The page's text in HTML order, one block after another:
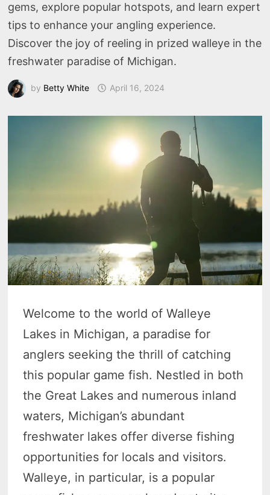
gems, explore popular hotspots, and learn expert
tips to enhance your angling experience.
Discover the joy of reeling in prized walleye in the
freshwater paradise of Michigan.
by Betty White April 16, 2024
Welcome to the world of Walleye
Lakes in Michigan, a paradise for
anglers seeking the thrill of catching
this popular game fish. Nestled in both
the Great Lakes and numerous inland
waters, Michigan’s abundant
freshwater lakes offer diverse fishing
opportunities for locals and visitors.
Walleye, in particular, is a popular